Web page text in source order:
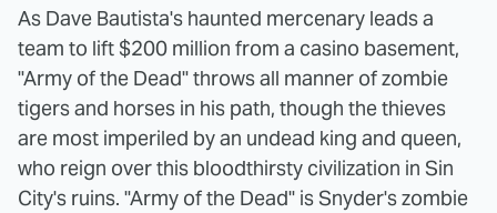
As Dave Bautista's haunted mercenary leads a
team to lift $200 million from a casino basement,
"Army of the Dead" throws all manner of zombie
tigers and horses in his path, though the thieves
are most imperiled by an undead king and queen,
who reign over this bloodthirsty civilization in Sin
City's ruins. "Army of the Dead" is Snyder's zombie